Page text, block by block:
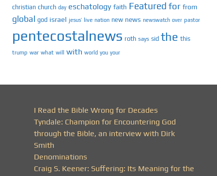
christian church day eschatology faith Featured for from
global god israel jesus’ live nation new news newswatch over pastor
pentecostalnews roth says sid the this
trump war what will with world you your
I Read the Bible Wrong for Decades
Tyndale: Champion for Encountering God
through the Bible, an interview with Dirk
Smith
Denominations
Craig S. Keener: Suffering: Its Meaning for the